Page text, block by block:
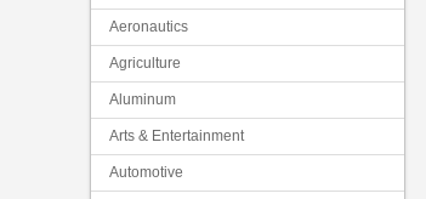
Aeronautics
Agriculture
Aluminum
Arts & Entertainment
Automotive